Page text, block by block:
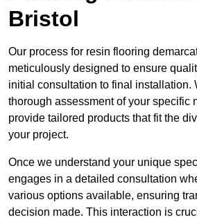
Bristol
Our process for resin flooring
meticulously designed to ensure
initial consultation to final installation.
thorough assessment of your specific
provide tailored products that fit the
your project.
Once we understand your unique
engages in a detailed consultation
various options available, ensuring
decision made. This interaction is